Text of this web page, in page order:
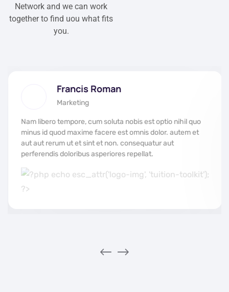
Network and we can work
together to find uou what fits
you.
Francis Roman
Marketing
Nam libero tempore, cum soluta nobis est optio nihil quo
minus id quod maxime facere est omnis dolor. autem et
aut aut rerum ut et sint et non. consequatur aut
perferendis doloribus asperiores repellat.